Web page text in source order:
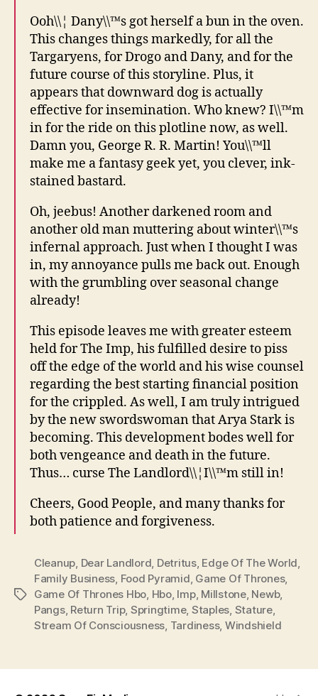
Ooh\\¦ Dany\\™s got herself a bun in the oven.
This changes things markedly, for all the
Targaryens, for Drogo and Dany, and for the
future course of this storyline. Plus, it
appears that downward dog is actually
effective for insemination. Who knew? I\\™m
in for the ride on this plotline now, as well.
Damn you, George R. R. Martin! You\\™ll
make me a fantasy geek yet, you clever, ink-
stained bastard.
Oh, jeebus! Another darkened room and
another old man muttering about winter\\™s
infernal approach. Just when I thought I was
in, my annoyance pulls me back out. Enough
with the grumbling over seasonal change
already!
This episode leaves me with greater esteem
held for The Imp, his fulfilled desire to piss
off the edge of the world and his wise counsel
regarding the best starting financial position
for the crippled. As well, I am truly intrigued
by the new swordswoman that Arya Stark is
becoming. This development bodes well for
both vengeance and death in the future.
Thus… curse The Landlord\\¦I\\™m still in!
Cheers, Good People, and many thanks for
both patience and forgiveness.
Tags
Cleanup Dear Landlord Detritus, Edge Of The World
Family Business Food Pyramid Game Of Thrones,
Game Of Thrones Hbo Hbo, Imp, Millstone, Newb,
Pangs, Return Trip, Springtime, Staples Stature,
Stream Of Consciousness Tardiness, Windshield